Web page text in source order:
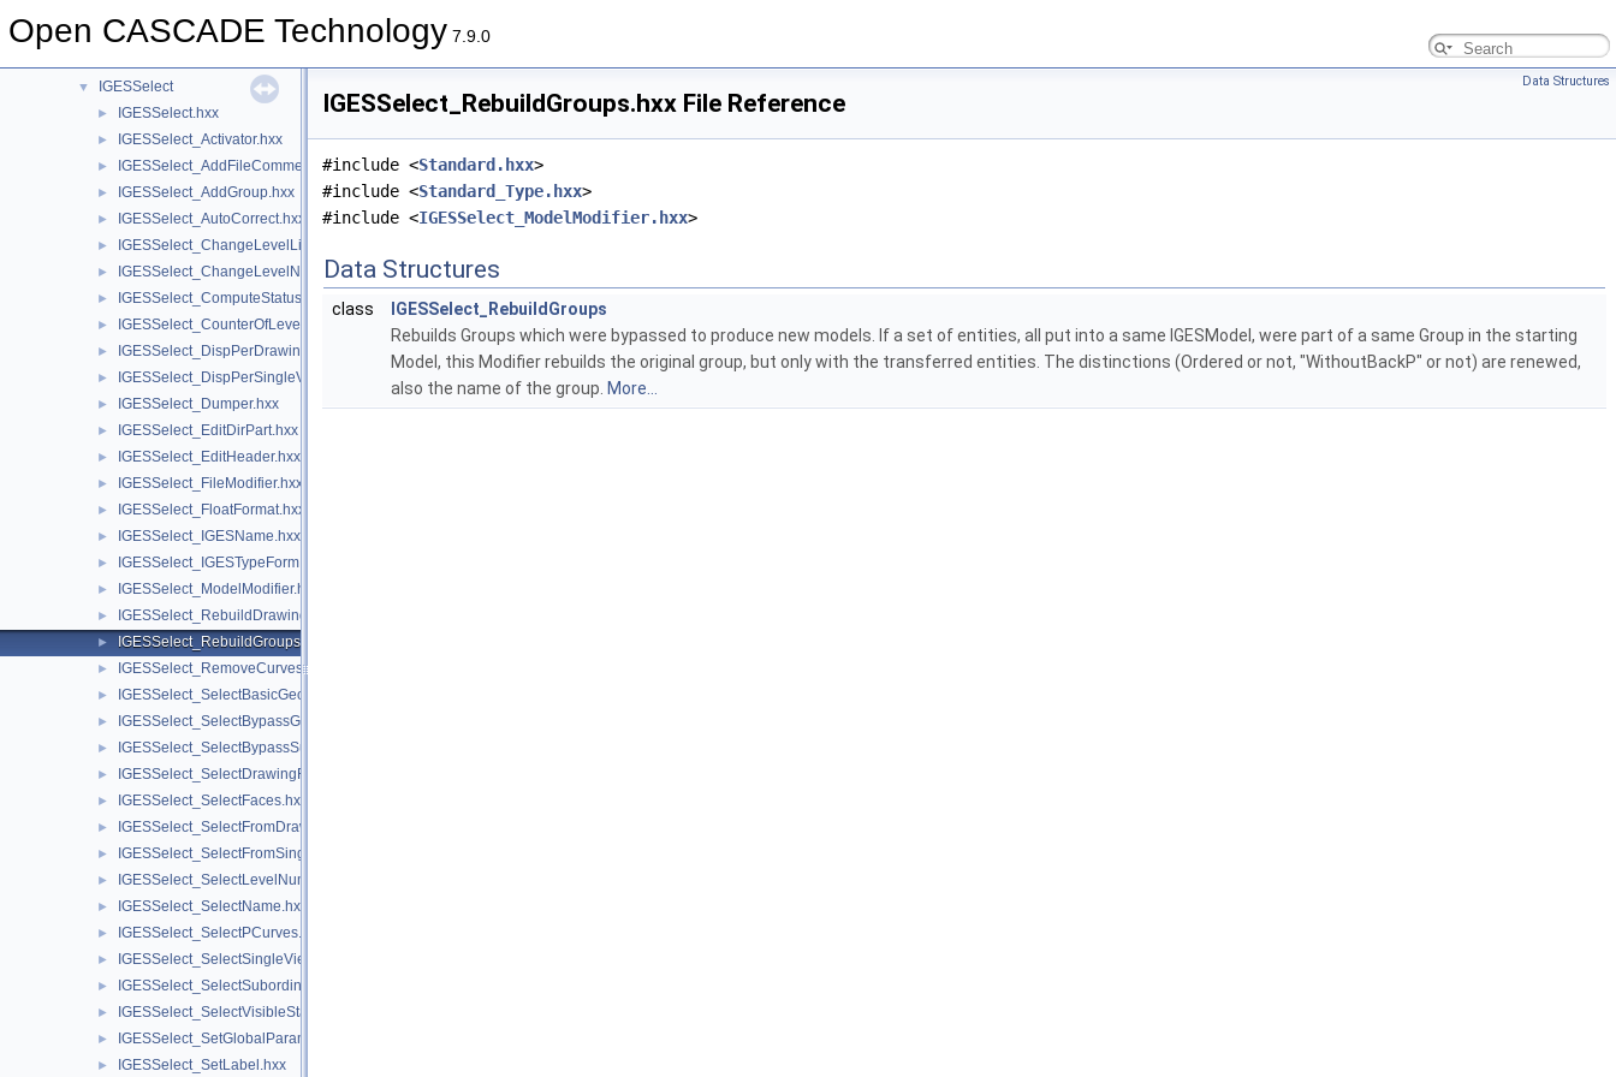
Open CASCADE Technology 7.9.0
► IGESGeom
▼ IGESSelect
► IGESSelect.hxx
► IGESSelect_Activator.hxx
► IGESSelect_AddFileComment.hxx
► IGESSelect_AddGroup.hxx
► IGESSelect_AutoCorrect.hxx
► IGESSelect_ChangeLevelList.hxx
► IGESSelect_ChangeLevelNumber.hxx
► IGESSelect_ComputeStatus.hxx
► IGESSelect_CounterOfLevelNumber.hxx
► IGESSelect_DispPerDrawing.hxx
► IGESSelect_DispPerSingleView.hxx
► IGESSelect_Dumper.hxx
► IGESSelect_EditDirPart.hxx
► IGESSelect_EditHeader.hxx
► IGESSelect_FileModifier.hxx
► IGESSelect_FloatFormat.hxx
► IGESSelect_IGESName.hxx
► IGESSelect_IGESTypeForm.hxx
► IGESSelect_ModelModifier.hxx
► IGESSelect_RebuildDrawings.hxx
► IGESSelect_RebuildGroups.hxx
► IGESSelect_RemoveCurves.hxx
► IGESSelect_SelectBasicGeom.hxx
► IGESSelect_SelectBypassGroup.hxx
► IGESSelect_SelectBypassSubfigure.hxx
► IGESSelect_SelectDrawingFrom.hxx
► IGESSelect_SelectFaces.hxx
► IGESSelect_SelectFromDrawing.hxx
► IGESSelect_SelectFromSingleView.hxx
► IGESSelect_SelectLevelNumber.hxx
► IGESSelect_SelectName.hxx
► IGESSelect_SelectPCurves.hxx
► IGESSelect_SelectSingleViewFrom.hxx
► IGESSelect_SelectSubordinate.hxx
► IGESSelect_SelectVisibleStatus.hxx
► IGESSelect_SetGlobalParameter.hxx
► IGESSelect_SetLabel.hxx
Data Structures
IGESSelect_RebuildGroups.hxx File Reference
#include <Standard.hxx>
#include <Standard_Type.hxx>
#include <IGESSelect_ModelModifier.hxx>
Data Structures
class
IGESSelect_RebuildGroups
Rebuilds Groups which were bypassed to produce new models. If a set of entities, all put into a same IGESModel, were part of a same Group in the starting
Model, this Modifier rebuilds the original group, but only with the transferred entities. The distinctions (Ordered or not, "WithoutBackP" or not) are renewed,
also the name of the group. More...